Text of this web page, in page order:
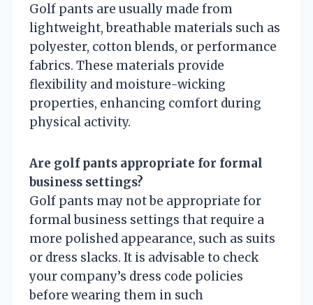
Golf pants are usually made from
lightweight, breathable materials such as
polyester, cotton blends, or performance
fabrics. These materials provide
flexibility and moisture-wicking
properties, enhancing comfort during
physical activity.
Are golf pants appropriate for formal
business settings?
Golf pants may not be appropriate for
formal business settings that require a
more polished appearance, such as suits
or dress slacks. It is advisable to check
your company’s dress code policies
before wearing them in such